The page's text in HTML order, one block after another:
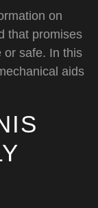
on
that promises
or safe. In this
aids